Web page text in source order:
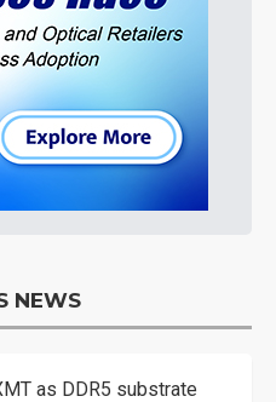
NEWS
as DDR5 substrate